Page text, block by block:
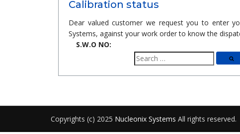
Calibration status
Dear valued customer we request you to enter
Systems, against your work order to know the
S.W.O NO:
Search
for:
Copyrights (c) 2025 Nucleonix Systems All rights reserved.